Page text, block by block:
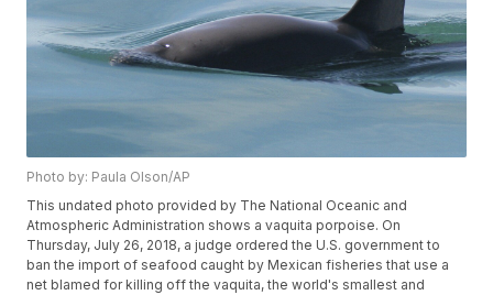
Photo by: Paula Olson/AP
This undated photo provided by The National Oceanic and
Atmospheric Administration shows a vaquita porpoise. On
Thursday, July 26, 2018, a judge ordered the U.S. government to
ban the import of seafood caught by Mexican fisheries that use a
net blamed for killing off the vaquita, the world's smallest and